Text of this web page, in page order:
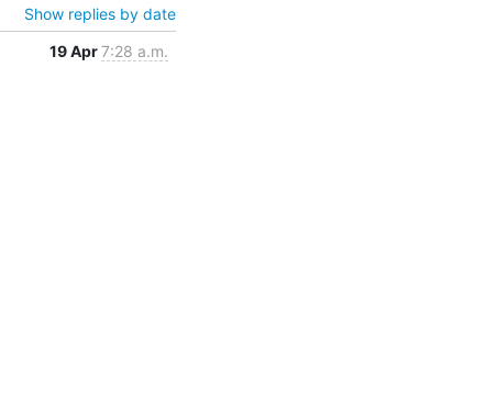
Show replies by date
19 Apr7:28 a.m.